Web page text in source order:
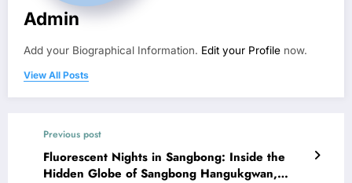
Admin
Add your Biographical Information. Edit your Profile now.
View All Posts
Previous post
Fluorescent Nights in Sangbong: Inside the
Hidden Globe of Sangbong Hangukgwan,